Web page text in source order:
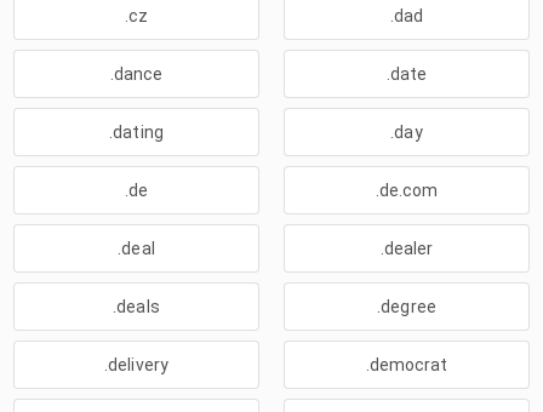
.cz .dad
.dance .date
.dating .day
.de .de.com
.deal .dealer
.deals .degree
.delivery .democrat